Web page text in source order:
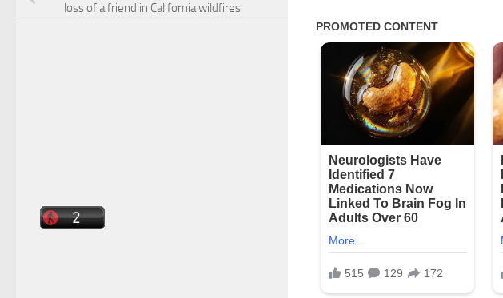
loss of a friend in California wildfires